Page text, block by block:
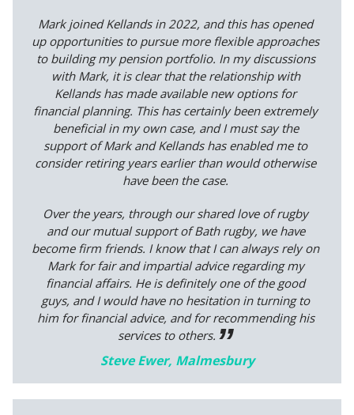
Mark joined Kellands in 2022, and this has opened
up opportunities to pursue more flexible approaches
to building my pension portfolio. In my discussions
with Mark, it is clear that the relationship with
Kellands has made available new options for
financial planning. This has certainly been extremely
beneficial in my own case, and I must say the
support of Mark and Kellands has enabled me to
consider retiring years earlier than would otherwise
have been the case.
Over the years, through our shared love of rugby
and our mutual support of Bath rugby, we have
become firm friends. I know that I can always rely on
Mark for fair and impartial advice regarding my
financial affairs. He is definitely one of the good
guys, and I would have no hesitation in turning to
him for financial advice, and for recommending his
services to others.
Steve Ewer, Malmesbury